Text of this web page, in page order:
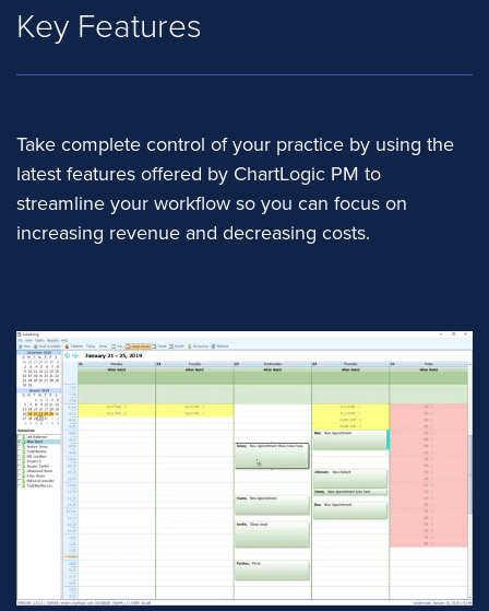
Key Features
Take complete control of your practice by using the
latest features offered by ChartLogic PM to
streamline your workflow so you can focus on
increasing revenue and decreasing costs.